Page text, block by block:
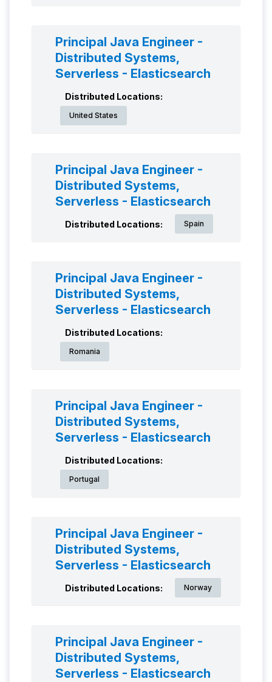
Principal Java Engineer -
Distributed Systems,
Serverless - Elasticsearch
Distributed Locations:
United States
Principal Java Engineer -
Distributed Systems,
Serverless - Elasticsearch
Distributed Locations: Spain
Principal Java Engineer -
Distributed Systems,
Serverless - Elasticsearch
Distributed Locations:
Romania
Principal Java Engineer -
Distributed Systems,
Serverless - Elasticsearch
Distributed Locations:
Portugal
Principal Java Engineer -
Distributed Systems,
Serverless - Elasticsearch
Distributed Locations: Norway
Principal Java Engineer -
Distributed Systems,
Serverless - Elasticsearch